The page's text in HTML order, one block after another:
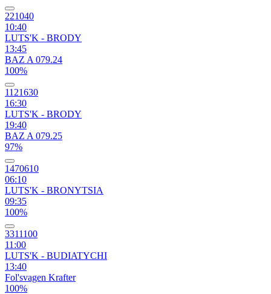
221040
10:40
LUTS'K - BRODY
13:45
BAZ A 079.24
100%
1121630
16:30
LUTS'K - BRODY
19:40
BAZ A 079.25
97%
1470610
06:10
LUTS'K - BRONYTSIA
09:35
100%
3311100
11:00
LUTS'K - BUDIATYCHI
13:40
Fol'svagen Krafter
100%